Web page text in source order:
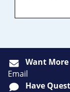
Want
Email
Have